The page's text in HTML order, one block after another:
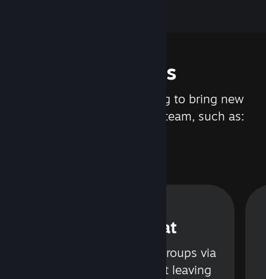
Features
We are constantly working to bring new
updates and features to Steam, such as:
Steam Chat
Talk with friends or groups via
text or voice without leaving